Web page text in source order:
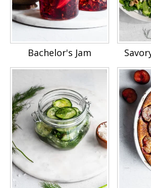
Bachelor's Jam